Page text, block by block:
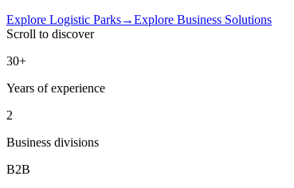
Explore Logistic Parks→Explore Business Solutions
Scroll to discover
30+
Years of experience
2
Business divisions
B2B